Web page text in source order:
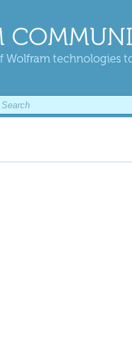
Wolfram technologies